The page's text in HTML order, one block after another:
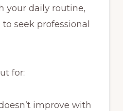
your daily routine,
seek professional
for:
improve with